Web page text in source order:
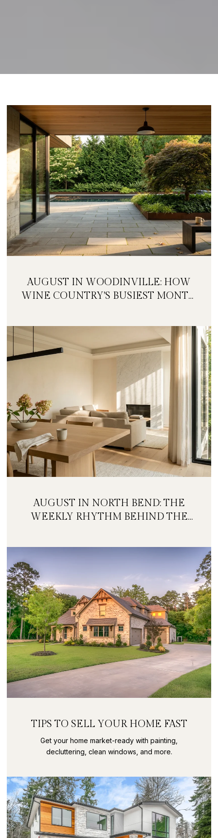
AUGUST IN WOODINVILLE: HOW
WINE COUNTRY'S BUSIEST MONTH
AUGUST IN NORTH BEND: THE
WEEKLY RHYTHM BEHIND THE
TIPS TO SELL YOUR HOME FAST
Get your home market-ready with painting,
decluttering, clean windows, and more.